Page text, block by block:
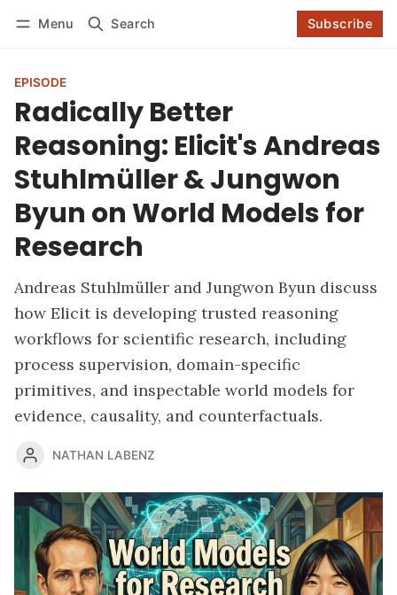
Menu Search Subscribe
EPISODE
Radically Better
Reasoning: Elicit's Andreas
Stuhlmüller & Jungwon
Byun on World Models for
Research
Andreas Stuhlmüller and Jungwon Byun discuss
how Elicit is developing trusted reasoning
workflows for scientific research, including
process supervision, domain-specific
primitives, and inspectable world models for
evidence, causality, and counterfactuals.
NATHAN LABENZ